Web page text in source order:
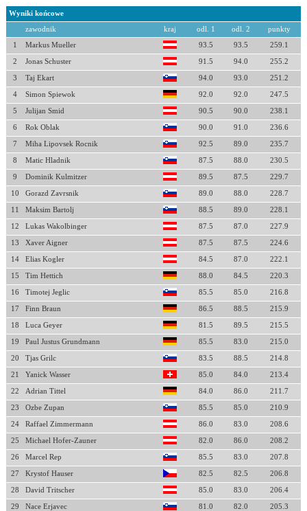
Wyniki końcowe
zawodnik kraj odl. 1 odl. 2 punkty
1 Markus Mueller 93.5 93.5 259.1
2 Jonas Schuster 91.5 94.0 255.2
3 Taj Ekart 94.0 93.0 251.2
4 Simon Spiewok 92.0 92.0 247.5
5 Julijan Smid 90.5 90.0 238.1
6 Rok Oblak 90.0 91.0 236.6
7 Miha Lipovsek Rocnik 92.5 89.0 235.7
8 Matic Hladnik 87.5 88.0 230.5
9 Dominik Kulmitzer 89.5 87.5 229.7
10 Gorazd Zavrsnik 89.0 88.0 228.7
11 Maksim Bartolj 88.5 89.0 228.1
12 Lukas Wakolbinger 87.5 87.0 227.9
13 Xaver Aigner 87.5 87.5 224.6
14 Elias Kogler 84.5 87.0 222.1
15 Tim Hettich 88.0 84.5 220.3
16 Timotej Jeglic 85.5 85.0 216.8
17 Finn Braun 86.5 88.5 215.9
18 Luca Geyer 81.5 89.5 215.5
19 Paul Justus Grundmann 85.5 83.0 215.0
20 Tjas Grilc 83.5 88.5 214.8
21 Yanick Wasser 85.0 84.0 213.4
22 Adrian Tittel 84.0 86.0 211.7
23 Ozbe Zupan 85.5 85.0 210.9
24 Raffael Zimmermann 86.0 83.0 208.6
25 Michael Hofer-Zauner 82.0 86.0 208.2
26 Marcel Rep 85.5 83.0 207.8
27 Krystof Hauser 82.5 82.5 206.8
28 David Tritscher 85.0 83.0 206.4
29 Nace Erjavec 81.0 82.0 205.3